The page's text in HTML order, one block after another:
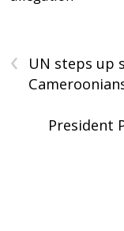
‹
UN steps up
President